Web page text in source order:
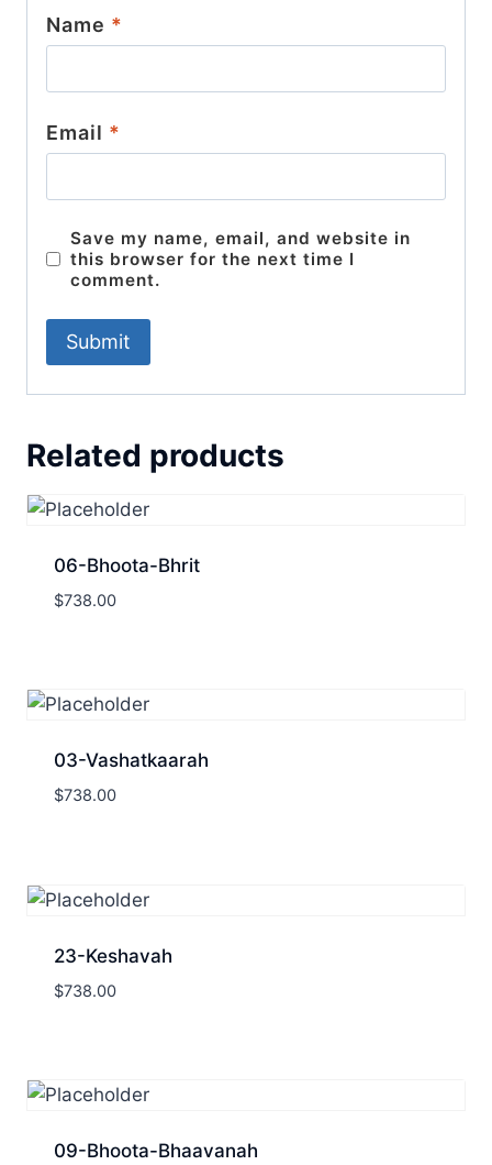
Name *
Email *
Save my name, email, and website in
this browser for the next time I
comment.
Related products
06-Bhoota-Bhrit
$738.00
03-Vashatkaarah
$738.00
23-Keshavah
$738.00
09-Bhoota-Bhaavanah